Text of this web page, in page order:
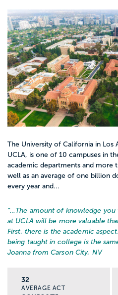
level, will include
often times,
project or thesis.
include art history,
European history,
lauded as a
graduates often draw
like sociology or
is among the lowest of
at $38,000. However,
salary of history
$62,000, which is 25k
that the skills learned
education, the
write critically, along
debate skills, make
“historian” anywhere
The University of California in Los
UCLA, is one of 10 campuses in
academic departments and more
well as an average of one billion
every year and...
“… The amount of knowledge
at UCLA will be more valuable
First, there is the academic
being taught in college is the
Joanna from Carson City, NV
32
AVERAGE ACT